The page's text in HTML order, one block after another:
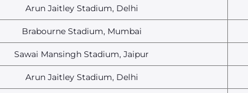
Arun Jaitley Stadium, Delhi
Brabourne Stadium, Mumbai
Sawai Mansingh Stadium, Jaipur
Arun Jaitley Stadium, Delhi